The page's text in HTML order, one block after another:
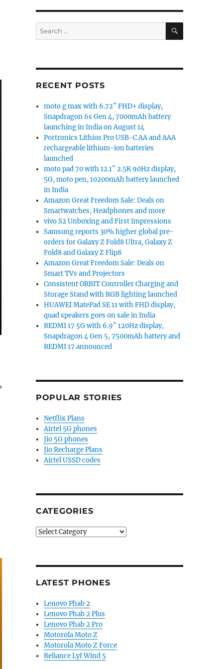
RAM, 5000mAh battery launched in India for Rs.
Search
for:
SEARCH
RECENT POSTS
moto g max with 6.72″ FHD+ display,
Snapdragon 6s Gen 4, 7000mAh battery
launching in India on August 14
Portronics Lithius Pro USB-C AA and AAA
rechargeable lithium-ion batteries
launched
moto pad 70 with 12.1″ 2.5K 90Hz display,
5G, moto pen, 10200mAh battery launched
in India
Amazon Great Freedom Sale: Deals on
Smartwatches, Headphones and more
vivo S2 Unboxing and First Impressions
Samsung reports 30% higher global pre-
orders for Galaxy Z Fold8 Ultra, Galaxy Z
Fold8 and Galaxy Z Flip8
Amazon Great Freedom Sale: Deals on
Smart TVs and Projectors
Consistent ORBIT Controller Charging and
Storage Stand with RGB lighting launched
HUAWEI MatePad SE 11 with FHD display,
quad speakers goes on sale in India
REDMI 17 5G with 6.9″ 120Hz display,
Snapdragon 4 Gen 5, 7500mAh battery and
REDMI 17 announced
POPULAR STORIES
Netflix Plans
Airtel 5G phones
Jio 5G phones
Jio Recharge Plans
Airtel USSD codes
CATEGORIES
Categories
LATEST PHONES
Lenovo Phab 2
Lenovo Phab 2 Plus
Lenovo Phab 2 Pro
Motorola Moto Z
Motorola Moto Z Force
Reliance Lyf Wind 5